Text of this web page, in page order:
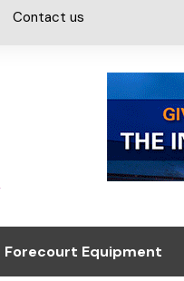
Contact us
Forecourt Equipment